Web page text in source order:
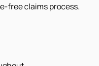
free claims process.